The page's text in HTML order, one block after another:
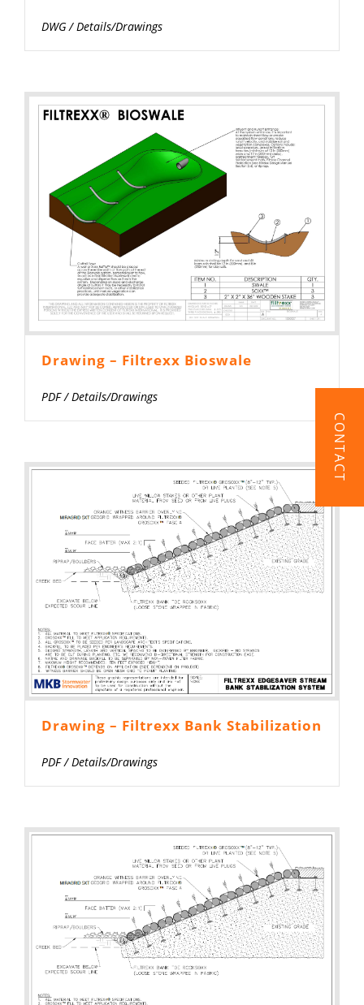
DWG/Details/Drawings
Drawing – Filtrexx Bioswale
PDF/ Details/Drawings
Drawing – Filtrexx Bank Stabilization
PDF/Details/Drawings
CONTACT